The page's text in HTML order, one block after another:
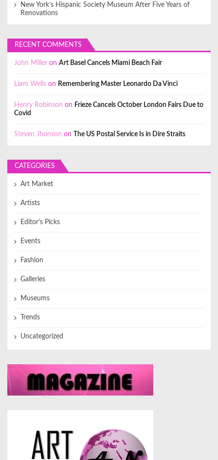
n
New York’s Hispanic Society Museum After Five Years of
Renovations
RECENT COMMENTS
John Miller on Art Basel Cancels Miami Beach Fair
Liam Wells on Remembering Master Leonardo Da Vinci
Henry Robinson on Frieze Cancels October London Fairs Due to
Covid
Steven Jhonson on The US Postal Service Is in Dire Straits
CATEGORIES
Art Market
Artists
Editor’s Picks
Events
Fashion
Galleries
Museums
Trends
Uncategorized